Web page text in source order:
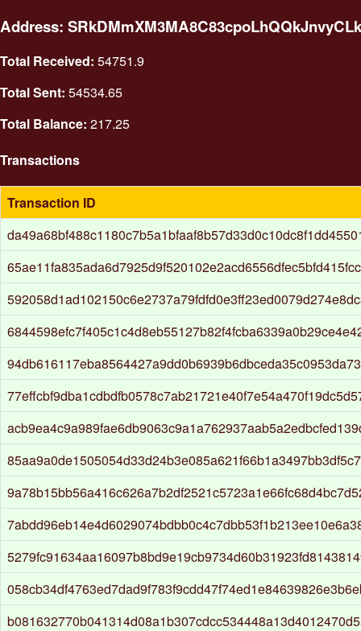
Address:
Total Received: 54751.9
Total Sent: 54534.65
Total Balance: 217.25
Transactions
Transaction ID